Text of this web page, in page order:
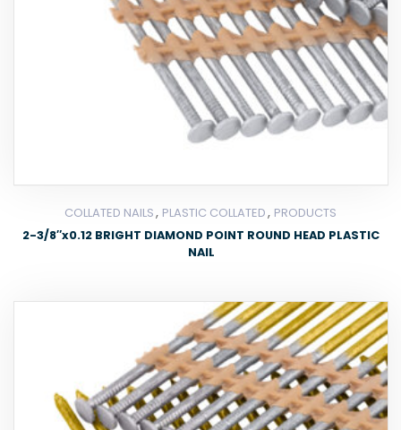
COLLATED NAILS, PLASTIC COLLATED, PRODUCTS
2-3/8″x0.12 BRIGHT DIAMOND POINT ROUND HEAD PLASTIC
NAIL